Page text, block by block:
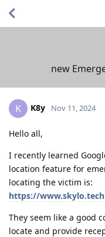
new
K K8y Nov 11, 2024
Hello all,
I recently learned
location feature for
locating the victim is:
https://www.skylo.tech
They seem like a good
locate and provide